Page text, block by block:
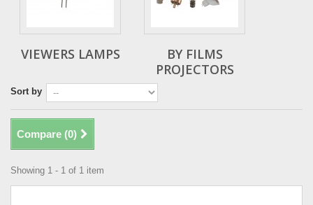
VIEWERS LAMPS
BY FILMS
PROJECTORS
Sort by
Compare (0)
Showing 1 - 1 of 1 item